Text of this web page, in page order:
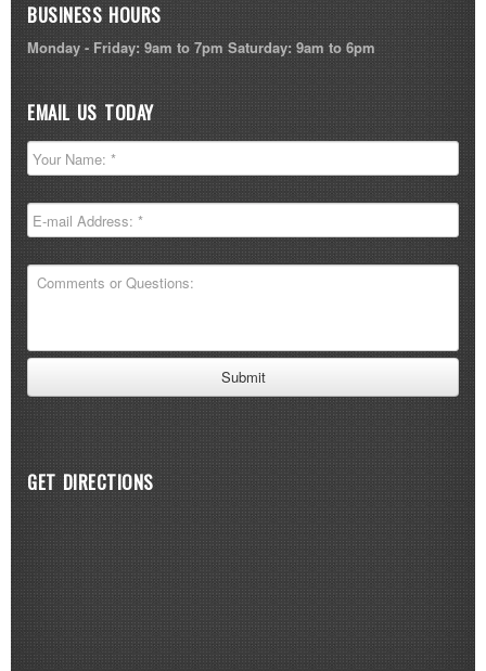
BUSINESS HOURS
Monday - Friday: 9am to 7pm Saturday: 9am to 6pm
EMAIL US TODAY
GET DIRECTIONS